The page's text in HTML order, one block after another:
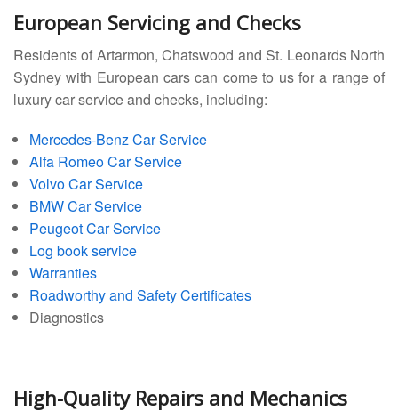
European Servicing and Checks
Residents of Artarmon, Chatswood and St. Leonards North
Sydney with European cars can come to us for a range of
luxury car service and checks, including:
Mercedes-Benz Car Service
Alfa Romeo Car Service
Volvo Car Service
BMW Car Service
Peugeot Car Service
Log book service
Warranties
Roadworthy and Safety Certificates
Diagnostics
High-Quality Repairs and Mechanics